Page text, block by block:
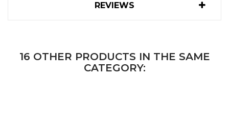
REVIEWS
16 OTHER PRODUCTS IN THE SAME
CATEGORY: